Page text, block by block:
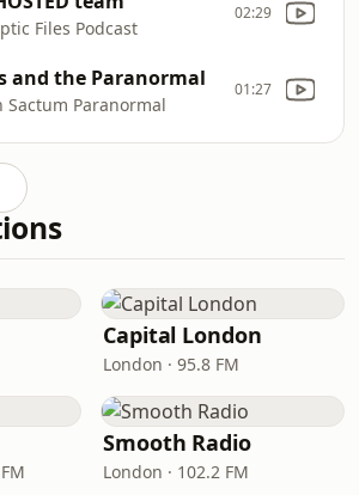
Files Podcast
02:29
and the Paranormal
Sactum Paranormal
01:27
Capital London
London · 95.8 FM
Smooth Radio
London · 102.2 FM